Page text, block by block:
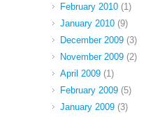
February 2010 (1)
January 2010 (9)
December 2009 (3)
November 2009 (2)
April 2009 (1)
February 2009 (5)
January 2009 (3)